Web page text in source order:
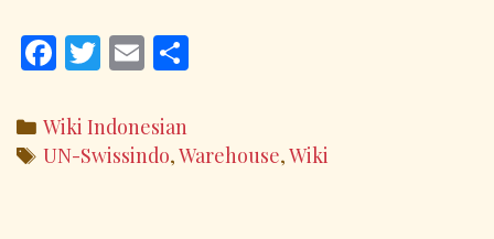
Custodians
and
F
e
b
T
itt
er
E
ai
l e
Categories
Wiki Indonesian
Tags
UN-Swissindo,Warehouse,Wiki